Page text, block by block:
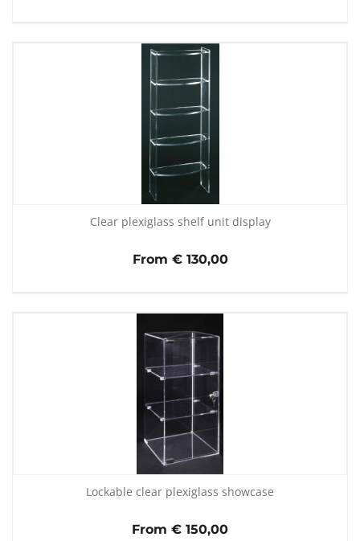
Clear plexiglass shelf unit display
From € 130,00
Lockable clear plexiglass showcase
From € 150,00